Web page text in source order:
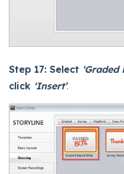
Step 17: Select ‘Graded
click ‘Insert’.